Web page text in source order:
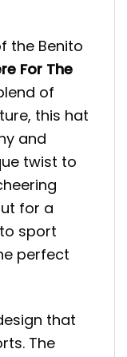
the Benito
For The
of
this hat
and
twist to
for a
sport
perfect
that
The